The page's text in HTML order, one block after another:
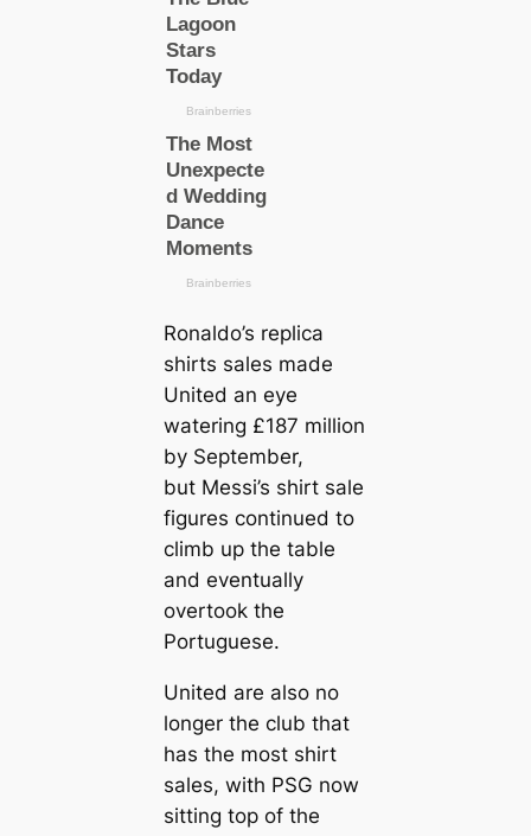
Ronaldo’s repliса
shirts sales made
United an eye
watering £187 million
by September,
but Messi’s shirt sale
figures continued to
climb up the table
and eventually
overtook the
Portuguese.
United are also no
longer the club that
has the most shirt
sales, with PSG now
sitting top of the